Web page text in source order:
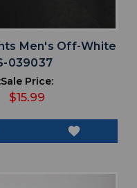
Men's Off-White
039037
Sale Price:
$15.99
favorite